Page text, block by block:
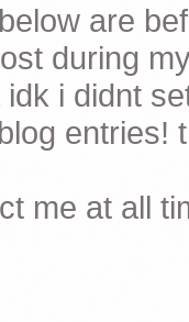
are
during
i didnt
entries!
me at all